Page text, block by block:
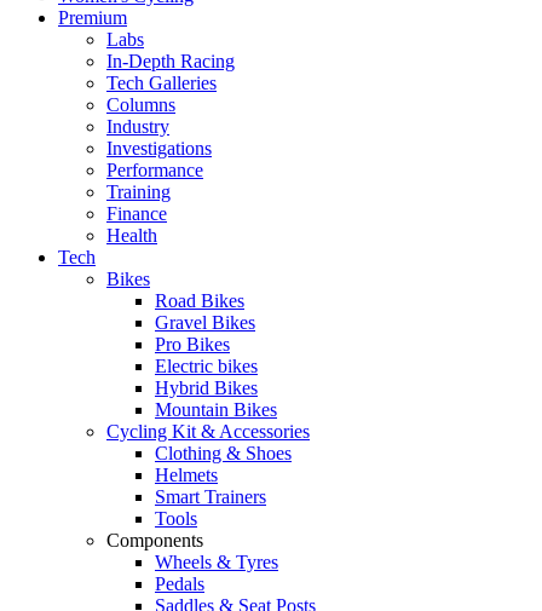
Premium
Labs
In-Depth Racing
Tech Galleries
Columns
Industry
Investigations
Performance
Training
Finance
Health
Tech
Bikes
Road Bikes
Gravel Bikes
Pro Bikes
Electric bikes
Hybrid Bikes
Mountain Bikes
Cycling Kit & Accessories
Clothing & Shoes
Helmets
Smart Trainers
Tools
Components
Wheels & Tyres
Pedals
Saddles & Seat Posts